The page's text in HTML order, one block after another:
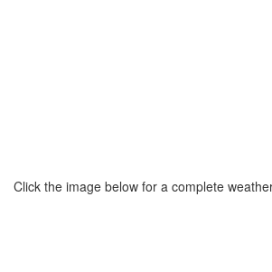
Click the image below for a complete